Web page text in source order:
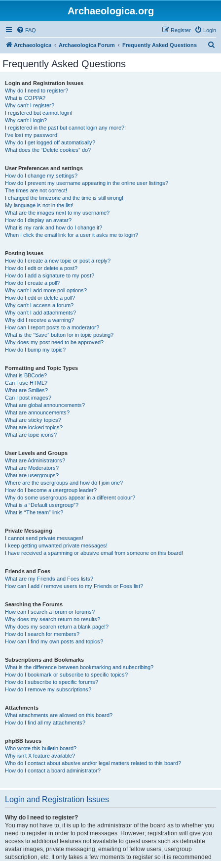
Archaeologica.org
FAQ Login
Register
Archaeologica Archaeologica Forum Frequently Asked Questions
Frequently Asked Questions
Login and Registration Issues
Why do I need to register?
What is COPPA?
Why can’t I register?
I registered but cannot login!
Why can’t I login?
I registered in the past but cannot login any more?!
I’ve lost my password!
Why do I get logged off automatically?
What does the “Delete cookies” do?
User Preferences and settings
How do I change my settings?
How do I prevent my username appearing in the online user listings?
The times are not correct!
I changed the timezone and the time is still wrong!
My language is not in the list!
What are the images next to my username?
How do I display an avatar?
What is my rank and how do I change it?
When I click the email link for a user it asks me to login?
Posting Issues
How do I create a new topic or post a reply?
How do I edit or delete a post?
How do I add a signature to my post?
How do I create a poll?
Why can’t I add more poll options?
How do I edit or delete a poll?
Why can’t I access a forum?
Why can’t I add attachments?
Why did I receive a warning?
How can I report posts to a moderator?
What is the “Save” button for in topic posting?
Why does my post need to be approved?
How do I bump my topic?
Formatting and Topic Types
What is BBCode?
Can I use HTML?
What are Smilies?
Can I post images?
What are global announcements?
What are announcements?
What are sticky topics?
What are locked topics?
What are topic icons?
User Levels and Groups
What are Administrators?
What are Moderators?
What are usergroups?
Where are the usergroups and how do I join one?
How do I become a usergroup leader?
Why do some usergroups appear in a different colour?
What is a “Default usergroup”?
What is “The team” link?
Private Messaging
I cannot send private messages!
I keep getting unwanted private messages!
I have received a spamming or abusive email from someone on this board!
Friends and Foes
What are my Friends and Foes lists?
How can I add / remove users to my Friends or Foes list?
Searching the Forums
How can I search a forum or forums?
Why does my search return no results?
Why does my search return a blank page!?
How do I search for members?
How can I find my own posts and topics?
Subscriptions and Bookmarks
What is the difference between bookmarking and subscribing?
How do I bookmark or subscribe to specific topics?
How do I subscribe to specific forums?
How do I remove my subscriptions?
Attachments
What attachments are allowed on this board?
How do I find all my attachments?
phpBB Issues
Who wrote this bulletin board?
Why isn’t X feature available?
Who do I contact about abusive and/or legal matters related to this board?
How do I contact a board administrator?
Login and Registration Issues
Why do I need to register?
You may not have to, it is up to the administrator of the board as to whether you
need to register in order to post messages. However; registration will give you
access to additional features not available to guest users such as definable
avatar images, private messaging, emailing of fellow users, usergroup
subscription, etc. It only takes a few moments to register so it is recommended